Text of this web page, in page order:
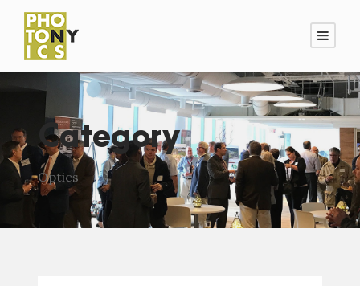
Category
Optics